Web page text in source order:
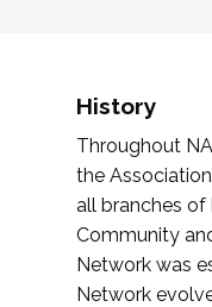
History
Throughout
the
all branches of
Community
Network was
Network